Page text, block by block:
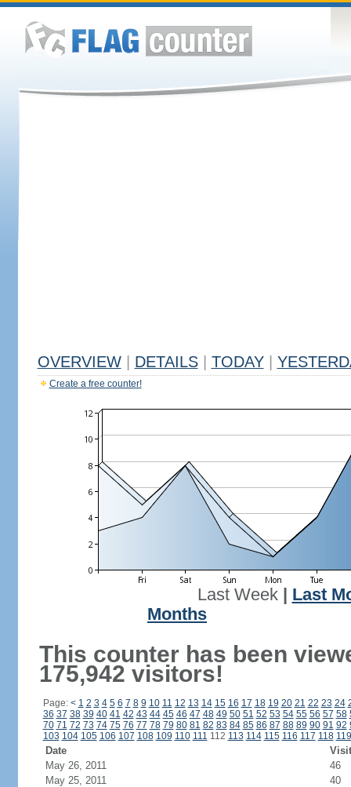
OVERVIEW DETAILS TODAY
Create a free counter!
Last Week| Last
Months
This counter has been
175,942 visitors!
Page: < 1 2 3 4 5 6 7 8 9 10 11 12 13 14 15 16 17 18 19 20 21 22 23 24
36 37 38 39 40 41 42 43 44 45 46 47 48 49 50 51 52 53 54 55 56 57 58
70 71 72 73 74 75 76 77 78 79 80 81 82 83 84 85 86 87 88 89 90 91 92
103 104 105 106 107 108 109 110 111 112 113 114 115 116 117 118 119
Date
May 26, 2011
46
May 25, 2011
40